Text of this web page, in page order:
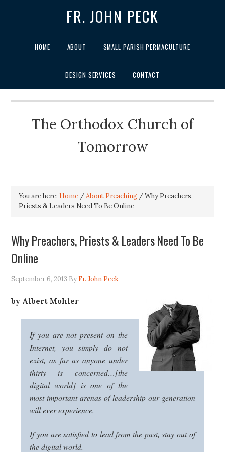
FR. JOHN PECK
HOME ABOUT SMALL PARISH PERMACULTURE
DESIGN SERVICES CONTACT
The Orthodox Church of
Tomorrow
You are here: Home /About Preaching /Why Preachers,
Priests & Leaders Need To Be Online
Why Preachers, Priests & Leaders Need To Be
Online
September 6, 2013 By Fr. John Peck
by Albert Mohler
If you are not present on the
Internet, you simply do not
exist, as far as anyone under
thirty is concerned…[the
digital world] is one of the
most important arenas of leadership our generation
will ever experience.
If you are satisfied to lead from the past, stay out of
the digital world.